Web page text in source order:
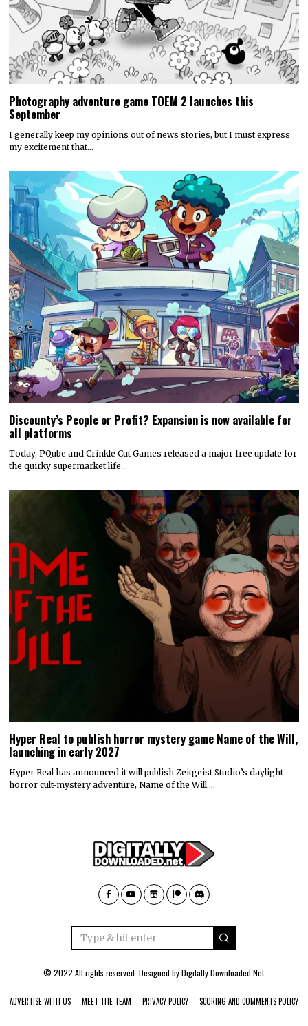
Photography adventure game TOEM 2 launches this
September
I generally keep my opinions out of news stories, but I must express
my excitement that…
Discounty’s People or Profit? Expansion is now available for
all platforms
Today, PQube and Crinkle Cut Games released a major free update for
the quirky supermarket life…
Hyper Real to publish horror mystery game Name of the Will,
launching in early 2027
Hyper Real has announced it will publish Zeitgeist Studio’s daylight-
horror cult-mystery adventure, Name of the Will.…
© 2022 All rights reserved. Designed byDigitally Downloaded.Net
ADVERTISE WITH US MEET THE TEAM PRIVACY POLICY SCORING AND COMMENTS POLICY